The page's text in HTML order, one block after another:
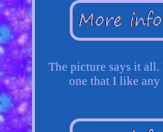
The picture says it
one that I like any